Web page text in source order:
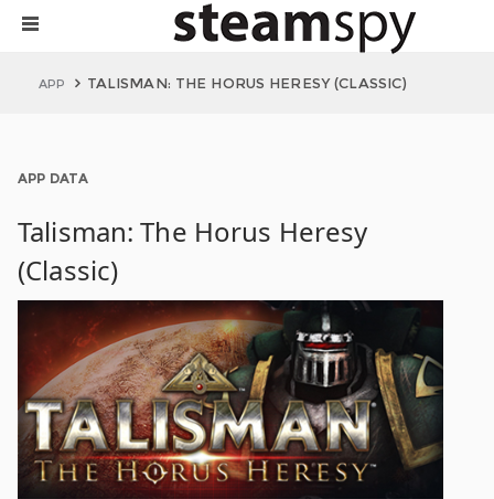
APP TALISMAN: THE HORUS HERESY (CLASSIC)
APP DATA
Talisman: The Horus Heresy
(Classic)